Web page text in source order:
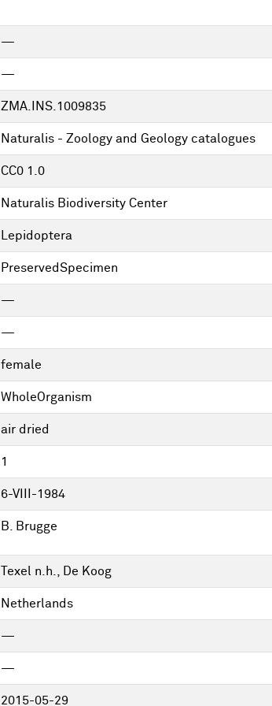
—
—
ZMA.INS.1009835
Naturalis - Zoology and Geology catalogues
CC0 1.0
Naturalis Biodiversity Center
Lepidoptera
PreservedSpecimen
—
—
female
WholeOrganism
air dried
1
6-VIII-1984
B. Brugge
Texel n.h., De Koog
Netherlands
—
—
2015-05-29